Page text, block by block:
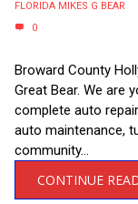
FLORIDA MIKES G BEAR
0
Broward County
Great Bear. We are
complete auto
auto maintenance,
community...
CONTINUE